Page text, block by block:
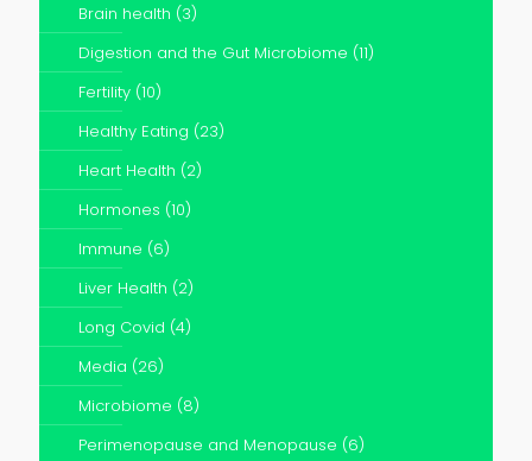
Brain health (3)
Digestion and the Gut Microbiome (11)
Fertility (10)
Healthy Eating (23)
Heart Health (2)
Hormones (10)
Immune (6)
Liver Health (2)
Long Covid (4)
Media (26)
Microbiome (8)
Perimenopause and Menopause (6)